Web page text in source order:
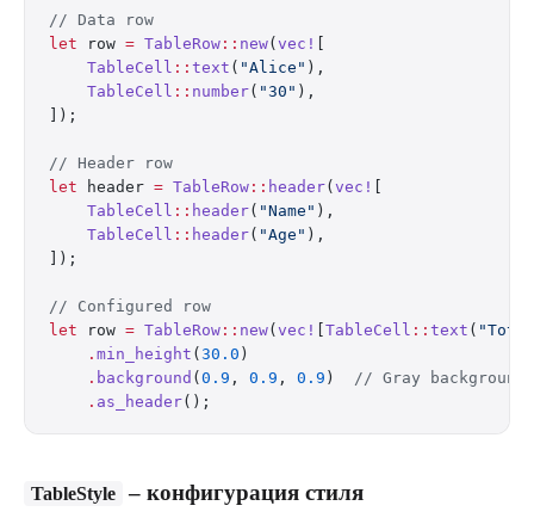
// Data row
let row = TableRow :: new( vec!
    TableCell
:: text ( "Alice" ),
    TableCell
:: number( "30" ),
]);
// Header row
let header = TableRow :: header( vec!
    TableCell
:: header( "Name" ),
    TableCell
:: header( "Age" ),
]);
// Configured row
let row = TableRow :: new( vec! TableCell :: text (
    .
min_height ( 30.0 )
    .
background ( 0.9 , 0.9 , 0.9 ) // Gray background
    .
as_header();
TableStyle – конфигурация стиля